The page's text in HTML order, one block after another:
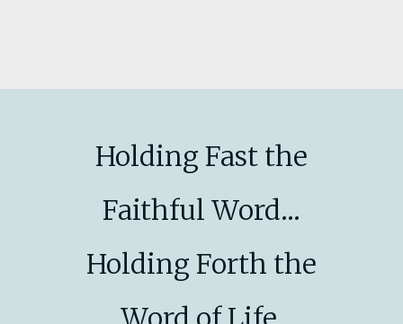
Holding Fast the
Faithful Word...
Holding Forth the